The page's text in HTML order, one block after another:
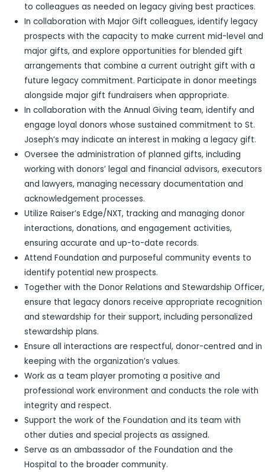
to colleagues as needed on legacy giving best practices.
In collaboration with Major Gift colleagues, identify legacy
prospects with the capacity to make current mid-level and
major gifts, and explore opportunities for blended gift
arrangements that combine a current outright gift with a
future legacy commitment. Participate in donor meetings
alongside major gift fundraisers when appropriate.
In collaboration with the Annual Giving team, identify and
engage loyal donors whose sustained commitment to St.
Joseph’s may indicate an interest in making a legacy gift.
Oversee the administration of planned gifts, including
working with donors’ legal and financial advisors, executors
and lawyers, managing necessary documentation and
acknowledgement processes.
Utilize Raiser’s Edge/NXT, tracking and managing donor
interactions, donations, and engagement activities,
ensuring accurate and up-to-date records.
Attend Foundation and purposeful community events to
identify potential new prospects.
Together with the Donor Relations and Stewardship Officer,
ensure that legacy donors receive appropriate recognition
and stewardship for their support, including personalized
stewardship plans.
Ensure all interactions are respectful, donor-centred and in
keeping with the organization’s values.
Work as a team player promoting a positive and
professional work environment and conducts the role with
integrity and respect.
Support the work of the Foundation and its team with
other duties and special projects as assigned.
Serve as an ambassador of the Foundation and the
Hospital to the broader community.